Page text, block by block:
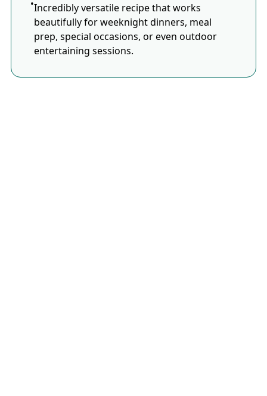
Incredibly versatile recipe that works
beautifully for weeknight dinners, meal
prep, special occasions, or even outdoor
entertaining sessions.